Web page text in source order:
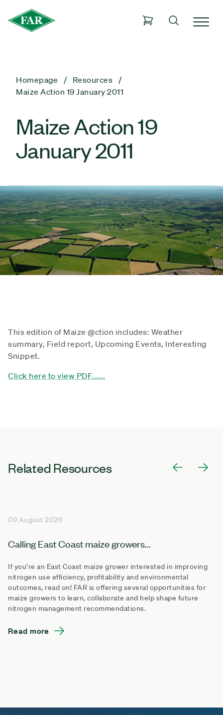
Homepage
Resources
Maize Action 19 January 2011
Maize Action 19
January 2011
This edition of Maize @ction includes: Weather
summary, Field report, Upcoming Events, Interesting
Snippet.
Click here to view PDF......
Related Resources
09 August 2026
Calling East Coast maize growers...
If you’re an East Coast maize grower interested in improving
nitrogen use efficiency, profitability and environmental
outcomes, read on! FAR is offering several opportunities for
maize growers to learn, collaborate and help shape future
nitrogen management recommendations.
Read more